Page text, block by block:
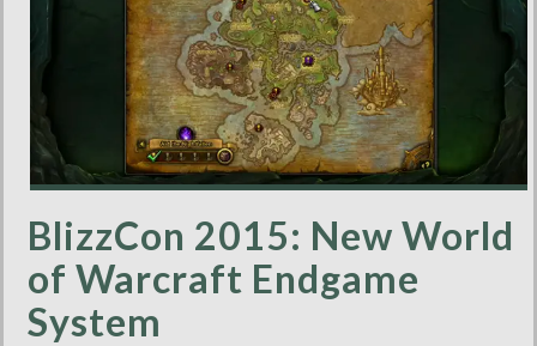
BlizzCon 2015: New World
of Warcraft Endgame
System